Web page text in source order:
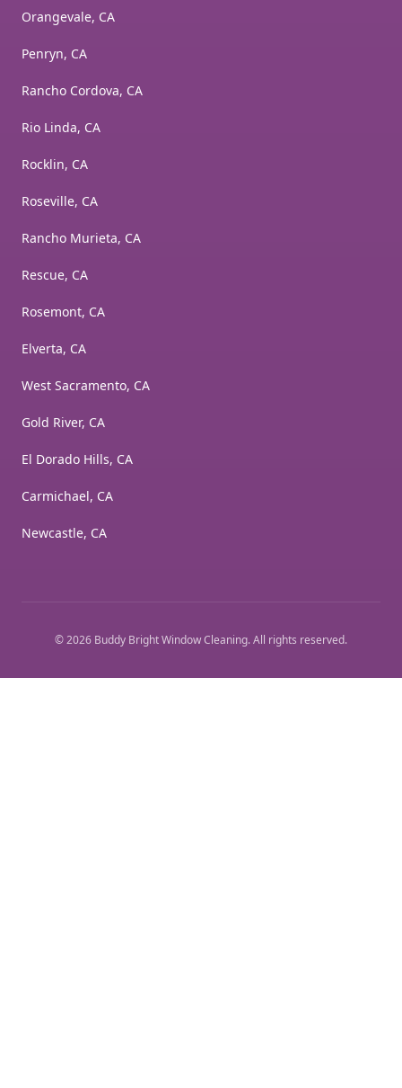
Orangevale, CA
Penryn, CA
Rancho Cordova, CA
Rio Linda, CA
Rocklin, CA
Roseville, CA
Rancho Murieta, CA
Rescue, CA
Rosemont, CA
Elverta, CA
West Sacramento, CA
Gold River, CA
El Dorado Hills, CA
Carmichael, CA
Newcastle, CA
©2026 Buddy Bright Window Cleaning. All rights reserved.